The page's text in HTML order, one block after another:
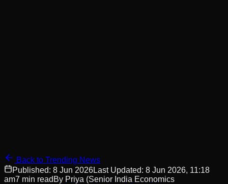
Back to Trending News
Published: 8 Jun 2026Last Updated: 8 Jun 2026, 11:18
am7 min read By Priya (Senior India Economics